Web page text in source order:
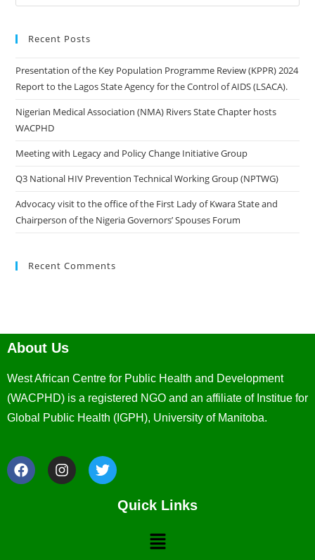
Recent Posts
Presentation of the Key Population Programme Review (KPPR) 2024
Report to the Lagos State Agency for the Control of AIDS (LSACA).
Nigerian Medical Association (NMA) Rivers State Chapter hosts
WACPHD
Meeting with Legacy and Policy Change Initiative Group
Q3 National HIV Prevention Technical Working Group (NPTWG)
Advocacy visit to the office of the First Lady of Kwara State and
Chairperson of the Nigeria Governors’ Spouses Forum
Recent Comments
About Us
West African Centre for Public Health and Development
(WACPHD) is a registered NGO and an affiliate of Institue for
Global Public Health (IGPH), University of Manitoba.
Quick Links